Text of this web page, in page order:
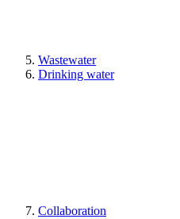
Wastewater
Drinking water
Collaboration